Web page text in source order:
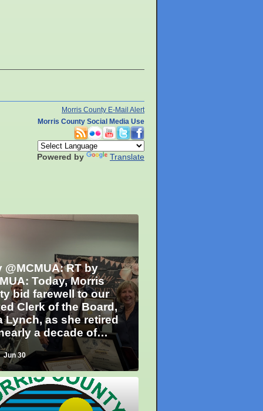
Morris County E-Mail Alert
Morris County Social Media Use
Powered by Translate